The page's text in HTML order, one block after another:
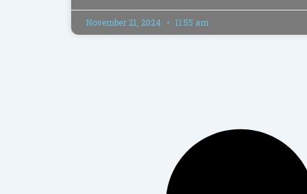
November 21, 2024 11:55 am